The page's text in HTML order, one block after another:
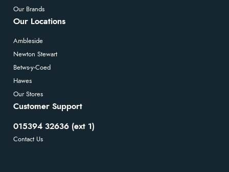
Our Brands
Our Locations
Ambleside
Newton Stewart
Betws-y-Coed
Hawes
Our Stores
Customer Support
015394 32636 (ext 1)
Contact Us